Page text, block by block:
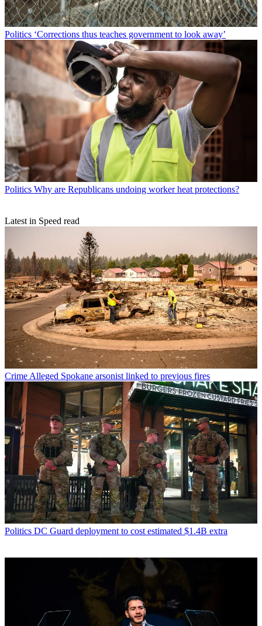
Politics ‘Corrections thus teaches government to look away’
Politics Why are Republicans undoing worker heat protections?
Latest in Speed read
Crime Alleged Spokane arsonist linked to previous fires
Politics DC Guard deployment to cost estimated $1.4B extra